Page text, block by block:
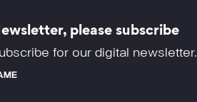
please subscribe
for our digital newsletter.